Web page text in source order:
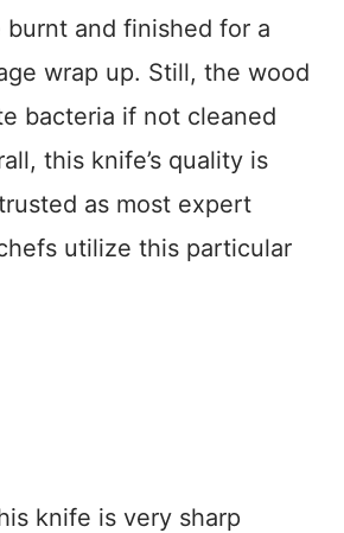
and finished for a
wrap up. Still, the wood
bacteria if not cleaned
this knife’s quality is
as most expert
utilize this particular
knife is very sharp